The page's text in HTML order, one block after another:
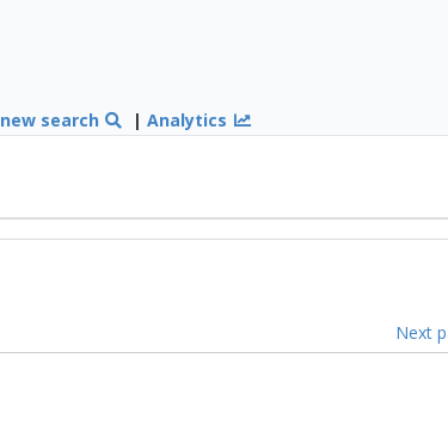
search |Analytics
Next